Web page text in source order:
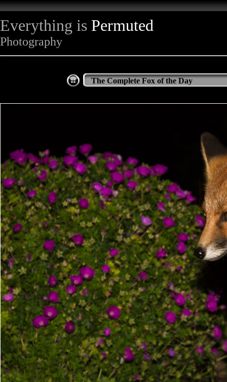
Everything is Permuted
Photography
The Complete Fox of the Day